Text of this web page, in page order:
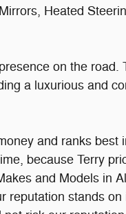
Heated
on the road.
a luxurious and
and ranks best
because Terry
and Models in
reputation stands on